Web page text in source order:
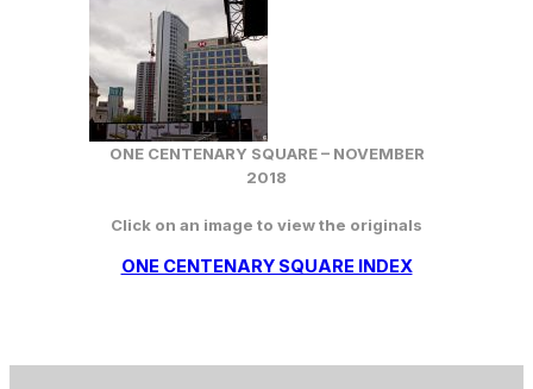
ONE CENTENARY SQUARE – NOVEMBER
2018
Click on an image to view the originals
ONE CENTENARY SQUARE INDEX